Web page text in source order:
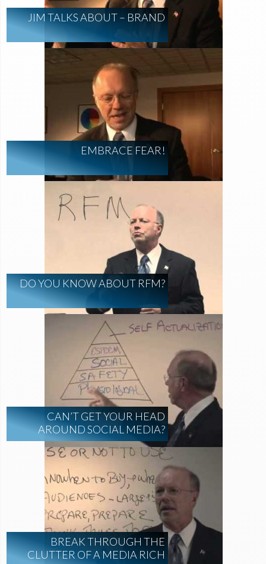
JIM TALKS ABOUT – BRAND
EMBRACE FEAR!
DO YOU KNOW ABOUT RFM?
CAN’T GET YOUR HEAD
AROUND SOCIAL MEDIA?
BREAK THROUGH THE
CLUTTER OF A MEDIA RICH